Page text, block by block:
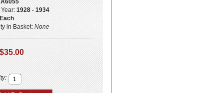
A6055
1928 - 1934
Each
in Basket: None
$35.00